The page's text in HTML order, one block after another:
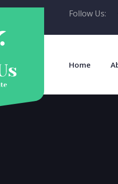
Follow Us:
Home